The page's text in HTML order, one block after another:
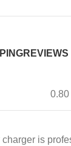
REVIEWS
0.80
is